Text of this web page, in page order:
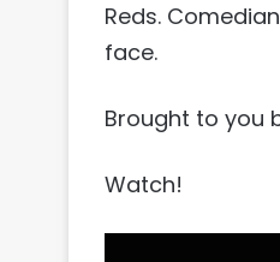
Reds.
face.
Brought to you
Watch!